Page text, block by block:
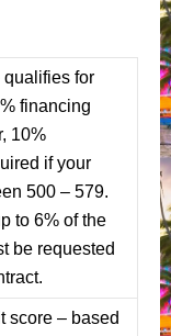
qualifies for
financing
10%
if your
500 – 579.
to 6% of the
be requested
score – based